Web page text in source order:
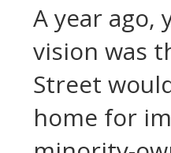
A year ago,
vision was
Street
home for